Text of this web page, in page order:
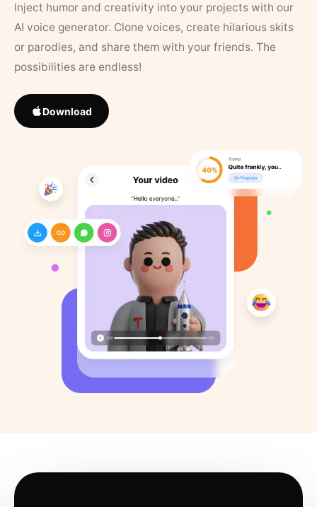
Inject humor and creativity into your projects with our
AI voice generator. Clone voices, create hilarious skits
or parodies, and share them with your friends. The
possibilities are endless!
Download